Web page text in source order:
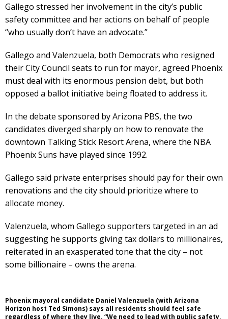
Gallego stressed her involvement in the city’s public
safety committee and her actions on behalf of people
“who usually don’t have an advocate.”
Gallego and Valenzuela, both Democrats who resigned
their City Council seats to run for mayor, agreed Phoenix
must deal with its enormous pension debt, but both
opposed a ballot initiative being floated to address it.
In the debate sponsored by Arizona PBS, the two
candidates diverged sharply on how to renovate the
downtown Talking Stick Resort Arena, where the NBA
Phoenix Suns have played since 1992.
Gallego said private enterprises should pay for their own
renovations and the city should prioritize where to
allocate money.
Valenzuela, whom Gallego supporters targeted in an ad
suggesting he supports giving tax dollars to millionaires,
reiterated in an exasperated tone that the city – not
some billionaire – owns the arena.
Phoenix mayoral candidate Daniel Valenzuela (with Arizona
Horizon host Ted Simons) says all residents should feel safe
regardless of where they live. “We need to lead with public safety,